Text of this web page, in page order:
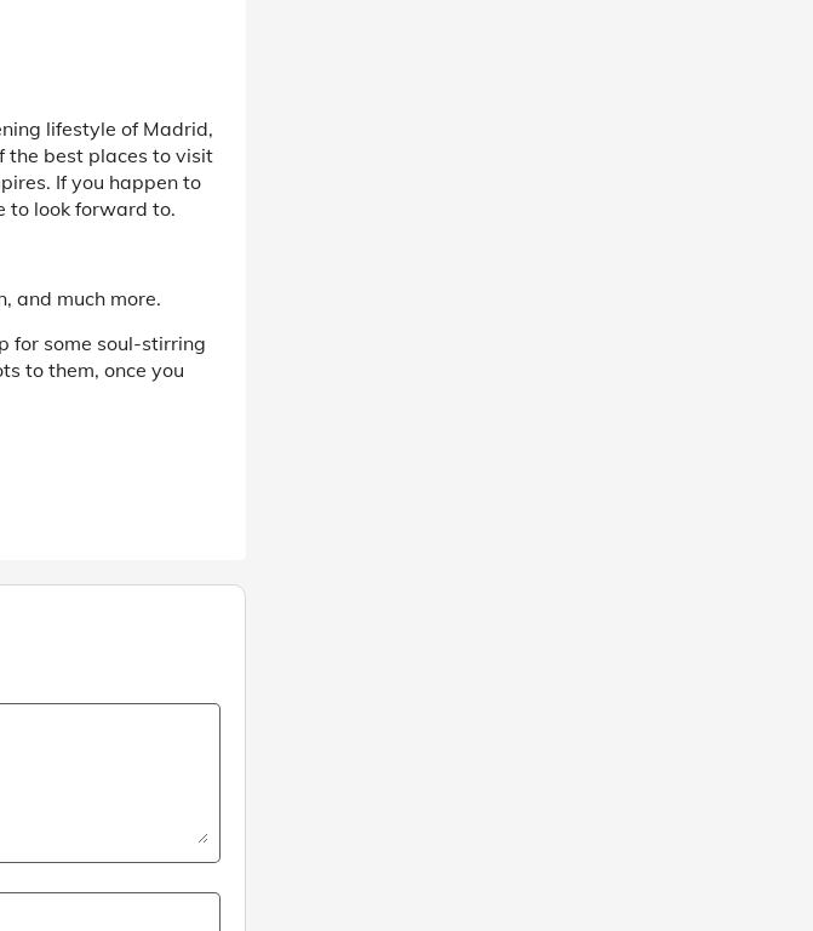
lifestyle of Madrid,
the best places to visit
If you happen to
to look forward to.
and much more.
for some soul-stirring
to them, once you